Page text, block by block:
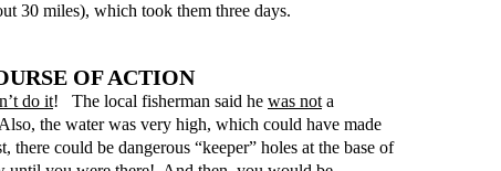
30 miles), which took them three days.
OF ACTION
do it!   The local fisherman said he was not a
the water was very high, which could have made
could be dangerous “keeper” holes at the base of